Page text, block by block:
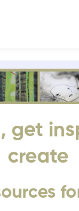
get
create